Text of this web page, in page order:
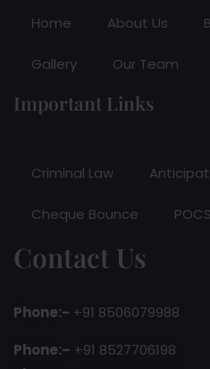
Home About Us
Gallery Our Team
Important Links
Criminal Law
Cheque Bounce
Contact Us
Phone:- +91 8506079988
Phone:– +91 8527706198